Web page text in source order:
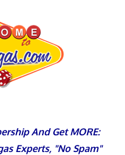
And Get MORE:
Experts, "No Spam"